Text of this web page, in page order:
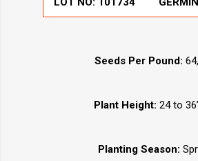
Seeds Per Pound:
Plant Height: 24 to
Planting Season: